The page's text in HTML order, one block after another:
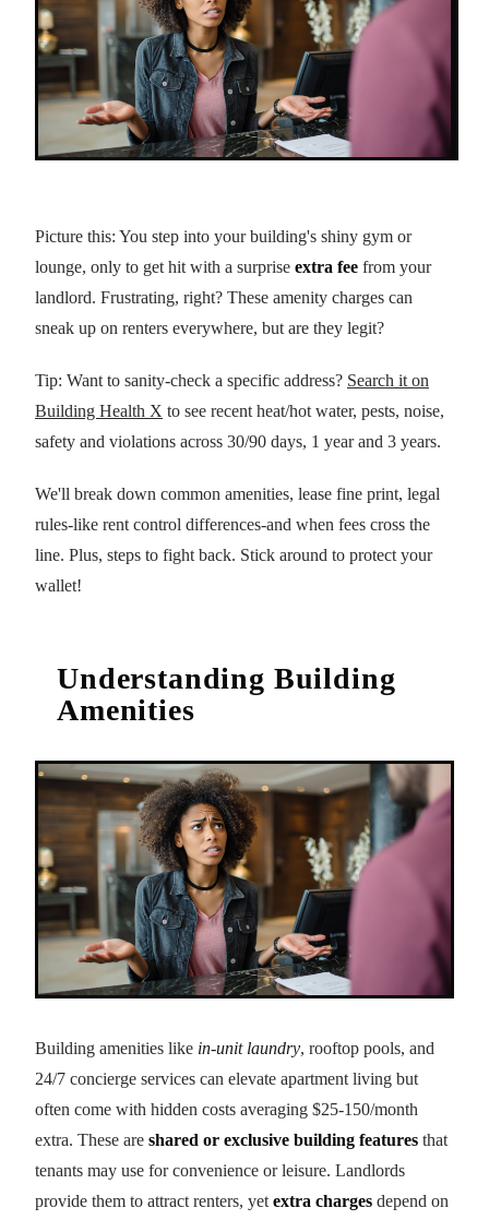
Picture this: You step into your building's shiny gym or
lounge, only to get hit with a surprise extra fee from your
landlord. Frustrating, right? These amenity charges can
sneak up on renters everywhere, but are they legit?
Tip: Want to sanity-check a specific address? Search it on
Building Health X to see recent heat/hot water, pests, noise,
safety and violations across 30/90 days, 1 year and 3 years.
We'll break down common amenities, lease fine print, legal
rules-like rent control differences-and when fees cross the
line. Plus, steps to fight back. Stick around to protect your
wallet!
Understanding Building
Amenities
Building amenities like in-unit laundry, rooftop pools, and
24/7 concierge services can elevate apartment living but
often come with hidden costs averaging $25-150/month
extra. These are shared or exclusive building features that
tenants may use for convenience or leisure. Landlords
provide them to attract renters, yet extra charges depend on